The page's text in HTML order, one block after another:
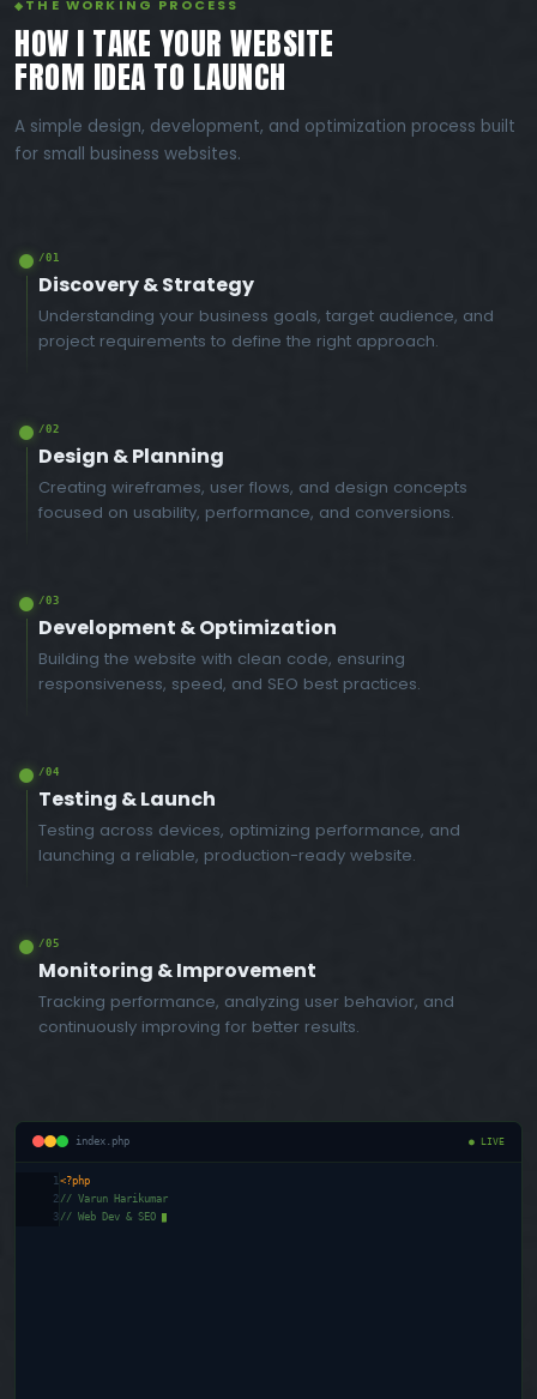
THE WORKING PROCESS
HOW I TAKE YOUR WEBSITE
FROM IDEA TO LAUNCH
A simple design, development, and optimization process built
for small business websites.
/01
Discovery & Strategy
Understanding your business goals, target audience, and
project requirements to define the right approach.
/02
Design & Planning
Creating wireframes, user flows, and design concepts
focused on usability, performance, and conversions.
/03
Development & Optimization
Building the website with clean code, ensuring
responsiveness, speed, and SEO best practices.
/04
Testing & Launch
Testing across devices, optimizing performance, and
launching a reliable, production-ready website.
/05
Monitoring & Improvement
Tracking performance, analyzing user behavior, and
continuously improving for better results.
index.php ● LIVE
1 <?php
2 // Varun Harikumar
3 // Web Dev & SEO Exper